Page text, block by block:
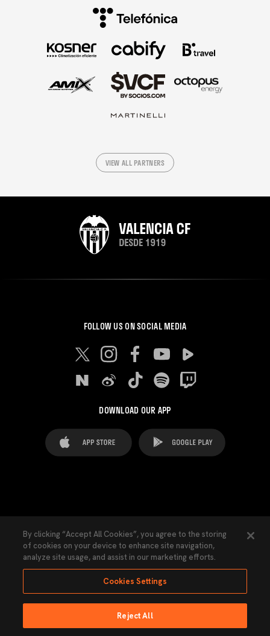
VIEW ALL PARTNERS
FOLLOW US ON SOCIAL MEDIA
DOWNLOAD OUR APP
Cookies Settings Contacts Press
Transparency Law Privacy Policy Accessibility
Ninguna parte de esta página puede ser reproducida sin el permiso del Valencia
By clicking “Accept All Cookies”, you agree to the storing
of cookies on your device to enhance site navigation,
analyze site usage, and assist in our marketing efforts.
Cookies Settings
Reject All